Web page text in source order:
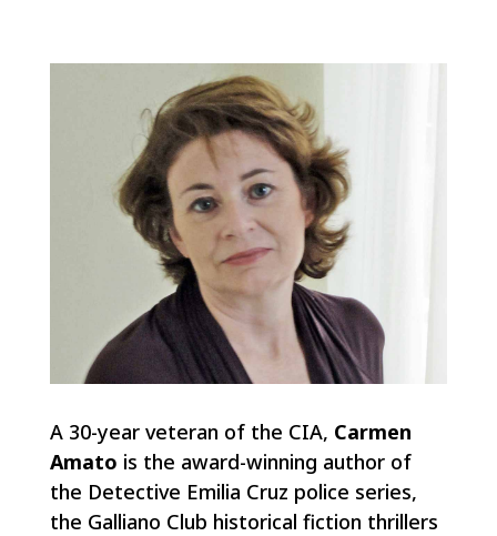
A 30-year veteran of the CIA, Carmen
Amato is the award-winning author of
the Detective Emilia Cruz police series,
the Galliano Club historical fiction thrillers